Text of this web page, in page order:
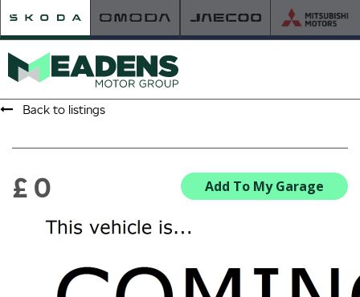
HOME
NEW ŠKODA
VIEW THE RANGE
NEW CARS IN STOCK
BUILD YOUR OWN
Back to listings
Add To My Garage
£ 0